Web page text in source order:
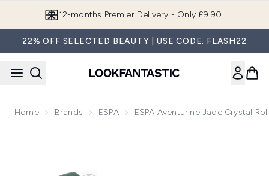
Join LF Beauty Plus+
22% OFF SELECTED BEAUTY | USE CODE: FLASH22
Home Brands ESPA ESPA Aventurine Jade Crystal